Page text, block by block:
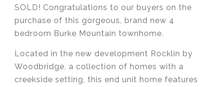
SOLD! Congratulations to our buyers on the
purchase of this gorgeous, brand new 4
bedroom Burke Mountain townhome.
Located in the new development Rocklin by
Woodbridge, a collection of homes with a
creekside setting, this end unit home features